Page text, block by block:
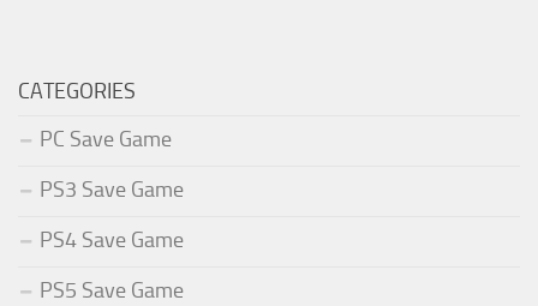
CATEGORIES
PC Save Game
PS3 Save Game
PS4 Save Game
PS5 Save Game